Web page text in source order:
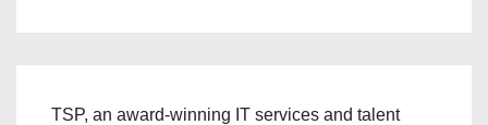
TSP, an award-winning IT services and talent